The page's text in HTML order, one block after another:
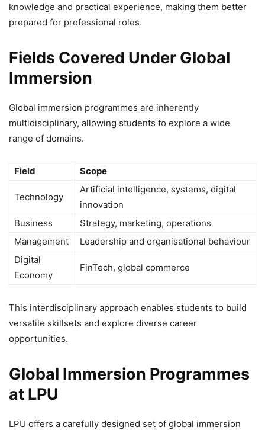
knowledge and practical experience, making them better
prepared for professional roles.
Fields Covered Under Global
Immersion
Global immersion programmes are inherently
multidisciplinary, allowing students to explore a wide
range of domains.
Field Scope
Technology
Artificial intelligence, systems, digital
innovation
Business
Strategy, marketing, operations
Management
Leadership and organisational behaviour
Digital
Economy
FinTech, global commerce
This interdisciplinary approach enables students to build
versatile skillsets and explore diverse career
opportunities.
Global Immersion Programmes
at LPU
LPU offers a carefully designed set of global immersion